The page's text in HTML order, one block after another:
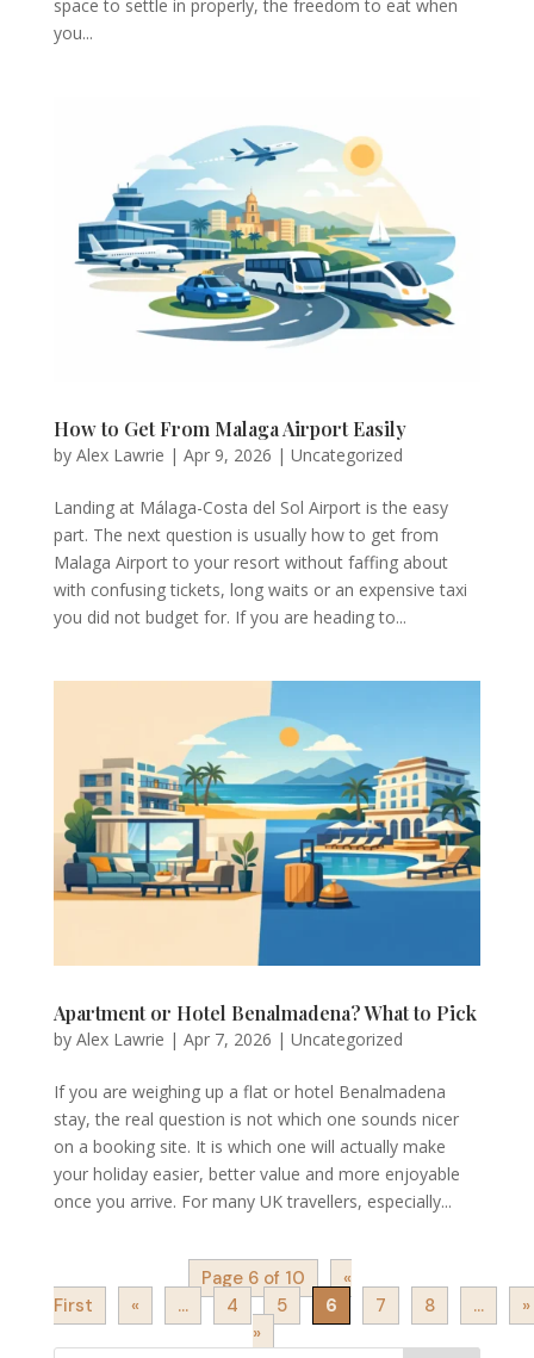
space to settle in properly, the freedom to eat when
you...
How to Get From Malaga Airport Easily
by Alex Lawrie | Apr 9, 2026 | Uncategorized
Landing at Málaga-Costa del Sol Airport is the easy
part. The next question is usually how to get from
Malaga Airport to your resort without faffing about
with confusing tickets, long waits or an expensive taxi
you did not budget for. If you are heading to...
Apartment or Hotel Benalmadena? What to Pick
by Alex Lawrie | Apr 7, 2026 | Uncategorized
If you are weighing up a flat or hotel Benalmadena
stay, the real question is not which one sounds nicer
on a booking site. It is which one will actually make
your holiday easier, better value and more enjoyable
once you arrive. For many UK travellers, especially...
Page 6 of 10
«
First
« ... 4 5 6 7 8 ...
»
»